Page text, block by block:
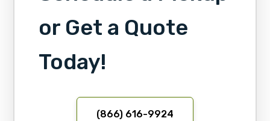
or Get a Quote
Today!
(866) 616-9924